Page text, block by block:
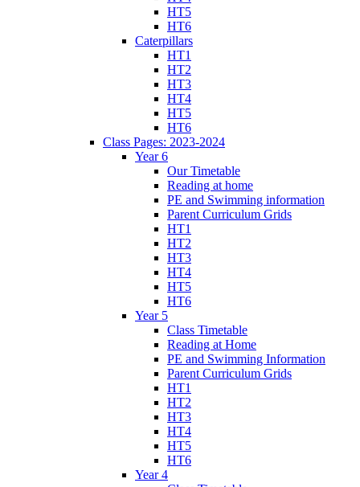
HT5
HT6
Caterpillars
HT1
HT2
HT3
HT4
HT5
HT6
Class Pages: 2023-2024
Year 6
Our Timetable
Reading at home
PE and Swimming information
Parent Curriculum Grids
HT1
HT2
HT3
HT4
HT5
HT6
Year 5
Class Timetable
Reading at Home
PE and Swimming Information
Parent Curriculum Grids
HT1
HT2
HT3
HT4
HT5
HT6
Year 4